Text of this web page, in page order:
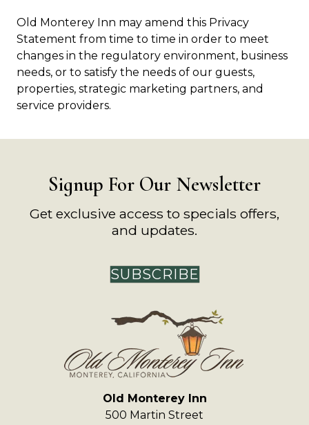
Old Monterey Inn may amend this Privacy
Statement from time to time in order to meet
changes in the regulatory environment, business
needs, or to satisfy the needs of our guests,
properties, strategic marketing partners, and
service providers.
Old Monterey Inn
500 Martin Street
Signup For Our Newsletter
Get exclusive access to specials offers,
and updates.
SUBSCRIBE